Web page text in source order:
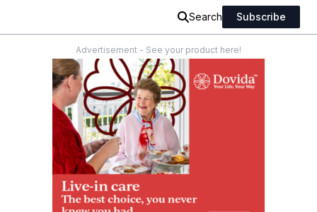
Search Subscribe
Advertisement - See your product here!